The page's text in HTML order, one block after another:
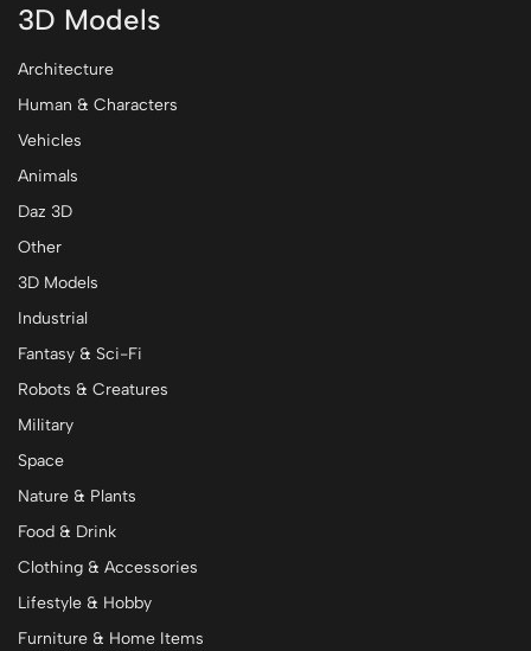
3D Models
Architecture
Human & Characters
Vehicles
Animals
Daz 3D
Other
3D Models
Industrial
Fantasy & Sci-Fi
Robots & Creatures
Military
Space
Nature & Plants
Food & Drink
Clothing & Accessories
Lifestyle & Hobby
Furniture & Home Items